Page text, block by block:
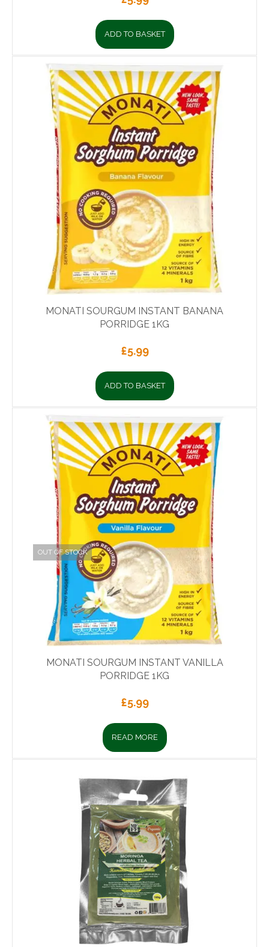
ADD TO BASKET
MONATI SOURGUM INSTANT BANANA
PORRIDGE 1KG
£5.99
ADD TO BASKET
MONATI SOURGUM INSTANT VANILLA
PORRIDGE 1KG
£5.99
READ MORE
OUT OF STOCK